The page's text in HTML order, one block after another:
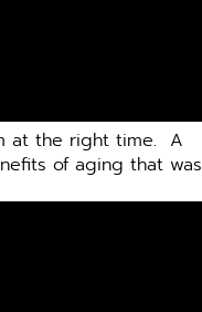
at the right time. A
of aging that was